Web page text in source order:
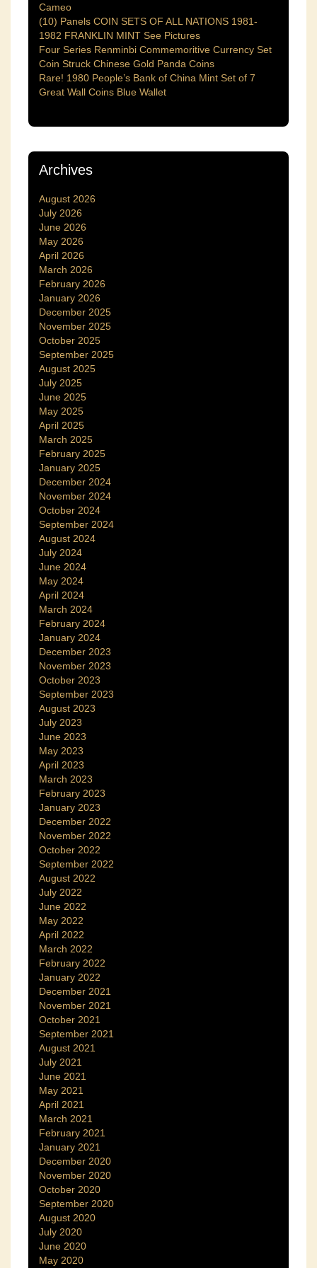
Cameo
(10) Panels COIN SETS OF ALL NATIONS 1981-
1982 FRANKLIN MINT See Pictures
Four Series Renminbi Commemoritive Currency Set
Coin Struck Chinese Gold Panda Coins
Rare! 1980 People’s Bank of China Mint Set of 7
Great Wall Coins Blue Wallet
Archives
August 2026
July 2026
June 2026
May 2026
April 2026
March 2026
February 2026
January 2026
December 2025
November 2025
October 2025
September 2025
August 2025
July 2025
June 2025
May 2025
April 2025
March 2025
February 2025
January 2025
December 2024
November 2024
October 2024
September 2024
August 2024
July 2024
June 2024
May 2024
April 2024
March 2024
February 2024
January 2024
December 2023
November 2023
October 2023
September 2023
August 2023
July 2023
June 2023
May 2023
April 2023
March 2023
February 2023
January 2023
December 2022
November 2022
October 2022
September 2022
August 2022
July 2022
June 2022
May 2022
April 2022
March 2022
February 2022
January 2022
December 2021
November 2021
October 2021
September 2021
August 2021
July 2021
June 2021
May 2021
April 2021
March 2021
February 2021
January 2021
December 2020
November 2020
October 2020
September 2020
August 2020
July 2020
June 2020
May 2020